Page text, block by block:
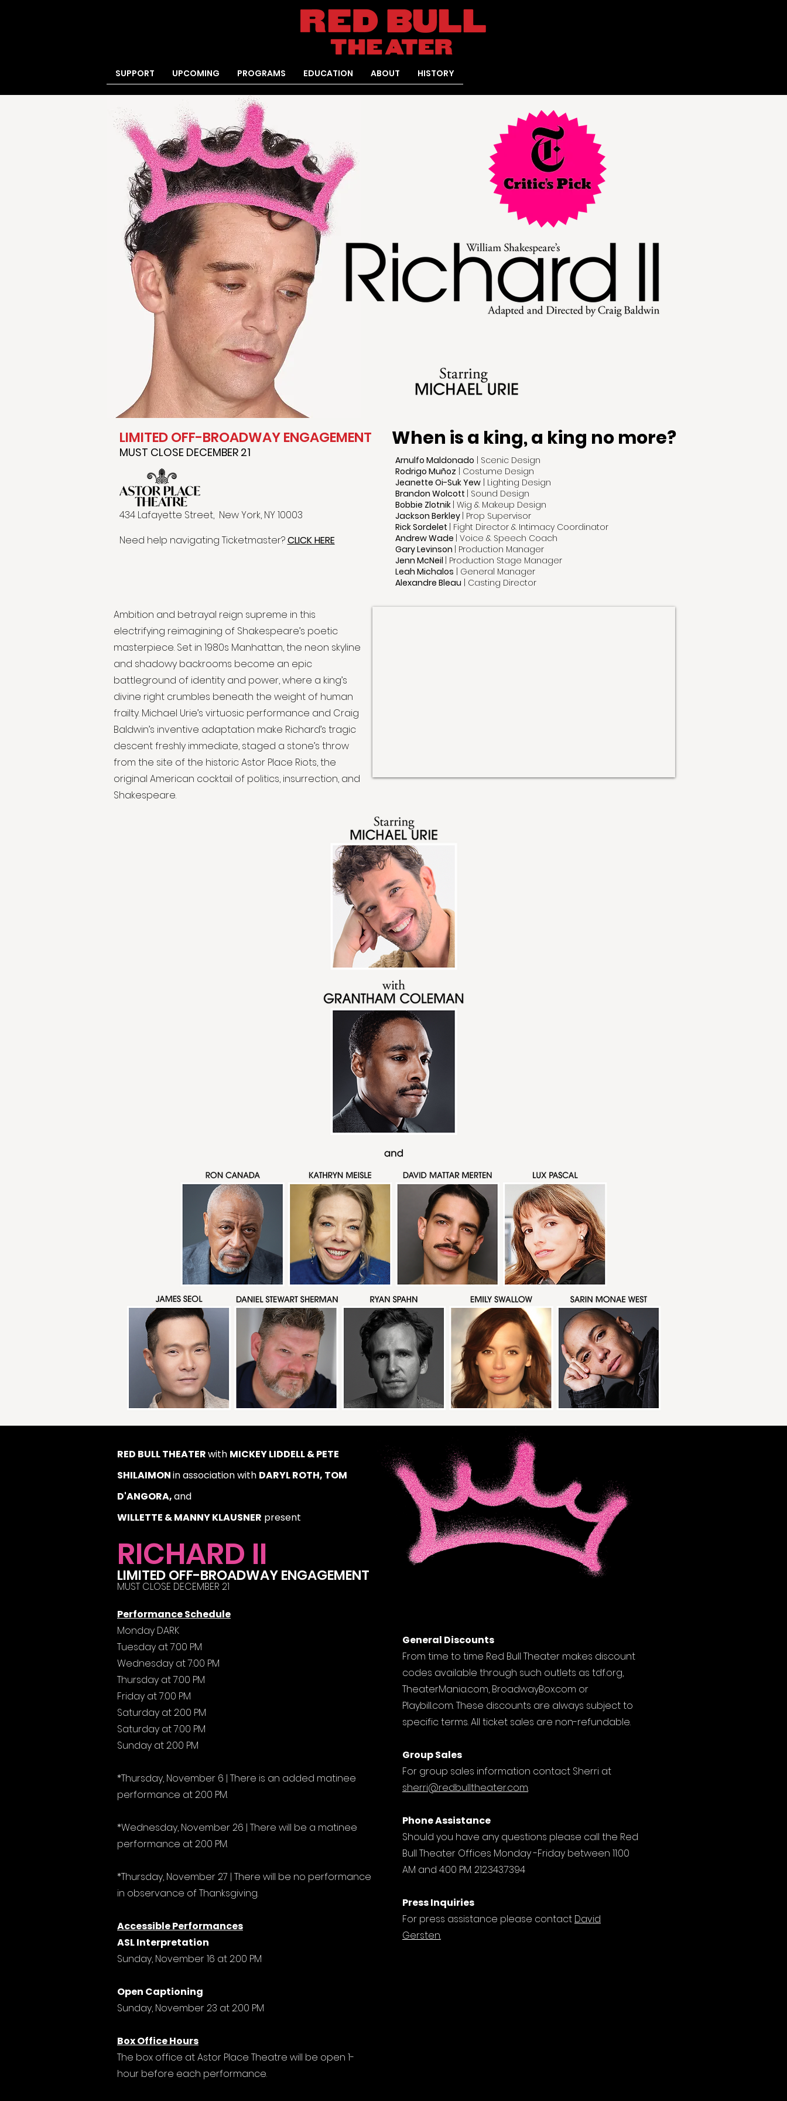
SUPPORT UPCOMING PROGRAMS EDUCATION ABOUT HISTORY
LIMITED OFF-BROADWAY ENGAGEMENT
MUST CLOSE DECEMBER 21
4​34 Lafayette Street, New York, NY 10003
Need help navigating Ticketmaster?CLICK HERE
GET TICKETS NOW
When is a king, a king no more?
Arnulfo Maldonado | Scenic Design
Rodrigo Muñoz | Costume Design
Jeanette Oi-Suk Yew| Lighting Design
Brandon Wolcott | Sound Design
Bobbie Zlotnik | Wig & Makeup Design
Jackson Berkley | Prop Supervisor
Rick Sordelet | Fight Director & Intimacy Coordinator
Andrew Wade | Voice & Speech Coach
Gary Levinson | Production Manager
Jenn McNeil | Production Stage Manager
Leah Michalos | General Manager
Alexandre Bleau | Casting Director
Ambition and betrayal reign supreme in this
electrifying reimagining of Shakespeare’s poetic
masterpiece. Set in 1980s Manhattan, the neon skyline
and shadowy backrooms become an epic
battleground of identity and power, where a king’s
divine right crumbles beneath the weight of human
frailty. Michael Urie’s virtuosic performance and Craig
Baldwin’s inventive adaptation make Richard’s tragic
descent freshly immediate, staged a stone’s throw
from the site of the historic Astor Place Riots, the
original American cocktail of politics, insurrection, and
Shakespeare.
RICHARD II
LIMITED OFF-BROADWAY ENGAGEMENT
MUST CLOSE DECEMBER 21
Performance Schedule
Monday DARK
Tuesday at 7:00 PM
Wednesday at 7:00 PM
Thursday at 7:00 PM
Friday at 7:00 PM
Saturday at 2:00 PM
Saturday at 7:00 PM
Sunday at 2:00 PM
*Thursday, November 6 | There is an added matinee
performance at 2:00 PM.
*Wednesday, November 26 | There will be a matinee
performance at 2:00 PM.
*Thursday, November 27 | There will be no performance
in observance of Thanksgiving.
Accessible Performances
ASL Interpretation
Sunday, November 16 at 2:00 PM
Open Captioning
Sunday, November 23 at 2:00 PM
Box Office Hours
The box office at Astor Place Theatre will be open 1-
hour before each performance.
General Discounts
From time to time Red Bull Theater makes discount
codes available through such outlets as tdf.org,
TheaterMania.com, BroadwayBox.com or
Playbill.com. These discounts are always subject to
specific terms. All ticket sales are non-refundable.
Group Sales
For group sales information contact Sherri at
sherri@redbulltheater.com.
Phone Assistance
Should you have any questions please call the Red
Bull Theater Offices Monday -Friday between 11:00
AM and 4:00 PM.212.343.7394
Press Inquiries
For press assistance please contact David
Gersten.
RED BULL THEATERwith MICKEY LIDDELL & PETE
SHILAIMONin association with DARYL ROTH, TOM
D'ANGORA,and
WILLETTE & MANNY KLAUSNER present